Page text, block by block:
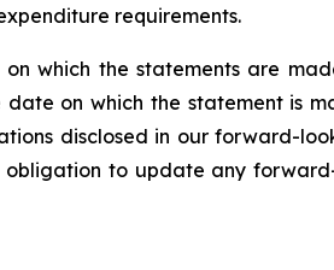
requirements.
which the statements are
on which the statement is
disclosed in our forward-
to update any